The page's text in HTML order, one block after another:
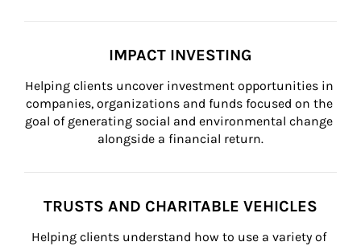
IMPACT INVESTING
Helping clients uncover investment opportunities in
companies, organizations and funds focused on the
goal of generating social and environmental change
alongside a financial return.
TRUSTS AND CHARITABLE VEHICLES
Helping clients understand how to use a variety of